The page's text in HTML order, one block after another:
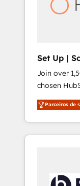
Set Up |
Join over
chosen
HubSpot since 2014
plans that
Onboarding
HubSpot portals 2️⃣ Scale Up |
API Integration
Parceiros de